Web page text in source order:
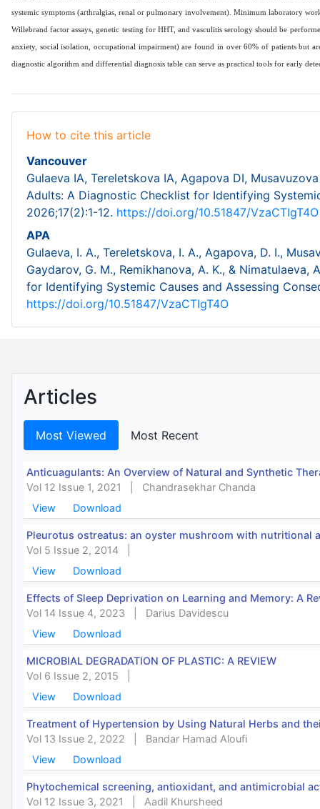
systemic symptoms (arthralgias, renal or pulmonary involvement). Minimum laboratory
Willebrand factor assays, genetic testing for HHT, and vasculitis serology should be
anxiety, social isolation, occupational impairment) are found in over 60% of patients but
diagnostic algorithm and differential diagnosis table can serve as practical tools for early
How to cite this article
Vancouver
Gulaeva IA, Tereletskova IA, Agapova DI,
Adults: A Diagnostic Checklist for Identifying
2026;17(2):1-12. https://doi.org/10.51847/VzaCTIgT4O
APA
Gulaeva, I. A., Tereletskova, I. A., Agapova, D. I.,
Gaydarov, G. M., Remikhanova, A. K., &
for Identifying Systemic Causes and Assessing
https://doi.org/10.51847/VzaCTIgT4O
Articles
Most Viewed Most Recent
Anticuagulants: An Overview of Natural and Synthetic
Vol 12 Issue 1, 2021
Chandrasekhar Chanda
View
Download
Pleurotus ostreatus: an oyster mushroom with nutritional
Vol 5 Issue 2, 2014
View
Download
Effects of Sleep Deprivation on Learning and Memory: A
Vol 14 Issue 4, 2023
Darius Davidescu
View
Download
MICROBIAL DEGRADATION OF PLASTIC: A REVIEW
Vol 6 Issue 2, 2015
View
Download
Treatment of Hypertension by Using Natural Herbs and
Vol 13 Issue 2, 2022
Bandar Hamad Aloufi
View
Download
Phytochemical screening, antioxidant, and antimicrobial
Vol 12 Issue 3, 2021
Aadil Khursheed